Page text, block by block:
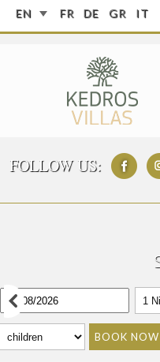
EN FR DE GR IT
FOLLOW US:
BOOK NOW